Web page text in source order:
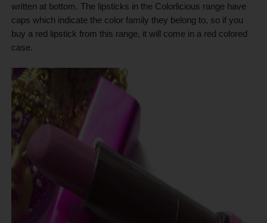
written at bottom. The lipsticks in the Colorlicious range have
caps which indicate the color family they belong to, so if you
buy a red lipstick from this range, it will come in a red colored
case.